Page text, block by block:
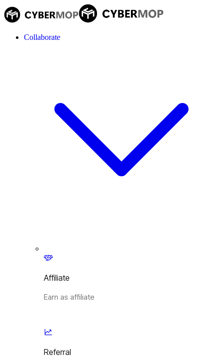
Collaborate
Affiliate
Earn as affiliate
Referral